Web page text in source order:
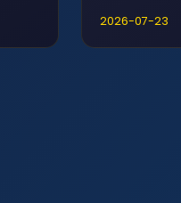
2026-07-23